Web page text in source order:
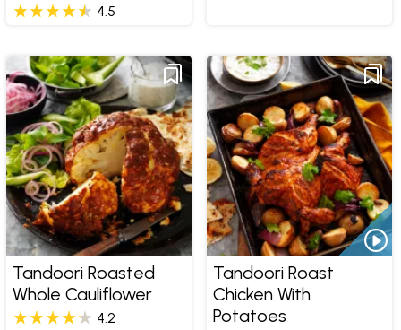
4.5
Tandoori Roasted
Whole Cauliflower
4.2
Tandoori Roast
Chicken With
Potatoes